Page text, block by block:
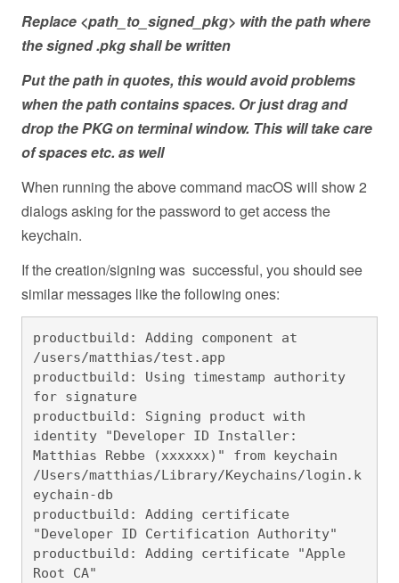
Replace <path_to_signed_pkg> with the path where
the signed .pkg shall be written
Put the path in quotes, this would avoid problems
when the path contains spaces. Or just drag and
drop the PKG on terminal window. This will take care
of spaces etc. as well
When running the above command macOS will show 2
dialogs asking for the password to get access the
keychain.
If the creation/signing was successful, you should see
similar messages like the following ones:
productbuild: Adding component at
/users/matthias/test.app
productbuild: Using timestamp authority
for signature
productbuild: Signing product with
identity "Developer ID Installer:
Matthias Rebbe (xxxxxx)" from keychain
/Users/matthias/Library/Keychains/login.k
eychain-db
productbuild: Adding certificate
"Developer ID Certification Authority"
productbuild: Adding certificate "Apple
Root CA"